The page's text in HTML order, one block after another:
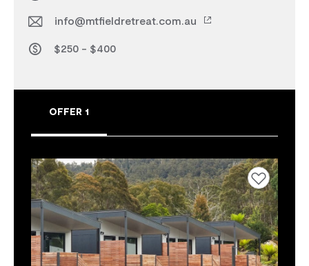
info@mtfieldretreat.com.au
$250 - $400
OFFER 1
Add to favourites